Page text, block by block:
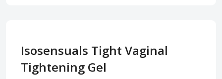
Isosensuals Tight Vaginal
Tightening Gel